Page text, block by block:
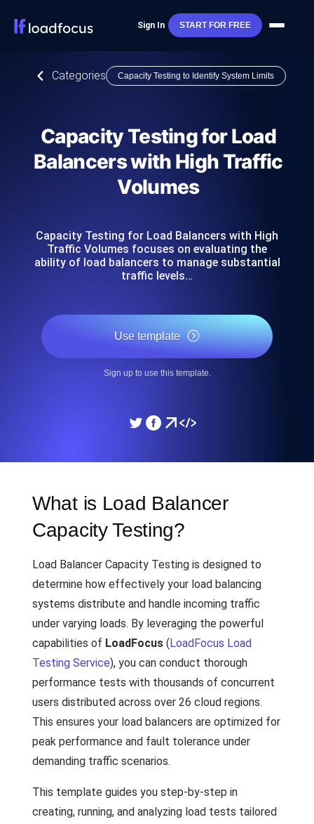
Sign In START FOR FREE
Categories Capacity Testing to Identify System Limits
Capacity Testing for Load
Balancers with High Traffic
Volumes
Capacity Testing for Load Balancers with High
Traffic Volumes focuses on evaluating the
ability of load balancers to manage substantial
traffic levels…
Use template
Sign up to use this template.
What is Load Balancer
Capacity Testing?
Load Balancer Capacity Testing is designed to
determine how effectively your load balancing
systems distribute and handle incoming traffic
under varying loads. By leveraging the powerful
capabilities of LoadFocus (LoadFocus Load
Testing Service), you can conduct thorough
performance tests with thousands of concurrent
users distributed across over 26 cloud regions.
This ensures your load balancers are optimized for
peak performance and fault tolerance under
demanding traffic scenarios.
This template guides you step-by-step in
creating, running, and analyzing load tests tailored